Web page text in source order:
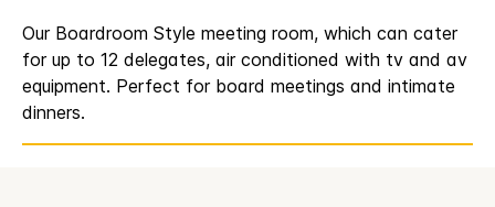
Our Boardroom Style meeting room, which can cater
for up to 12 delegates, air conditioned with tv and av
equipment. Perfect for board meetings and intimate
dinners.